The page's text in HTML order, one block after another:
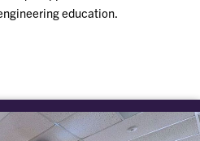
education.